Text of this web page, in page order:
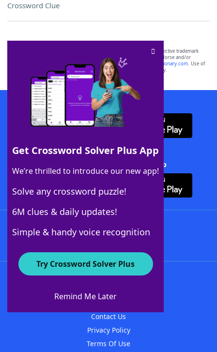
Crossword Clue
Get Crossword Solver Plus App
We’re thrilled to introduce our new app!
Solve any crossword puzzle!
6M clues & daily updates!
Simple & handy voice recognition
Try Crossword Solver Plus
Remind Me Later
SCRABBLE® and WORDS WITH FRIENDS® are the property of their respective trademark
owners. These trademark owners are not affiliated with, and do not endorse and/or
sponsor, LoveToKnow®, its products or its websites, including
yourdictionary.com. Use of
this trademark onyourdictionary.com is for informational purposes only.
Download WordFinder App
Download Crossword Solver + App
About WordFinder
Contact Us
Privacy Policy
Terms Of Use